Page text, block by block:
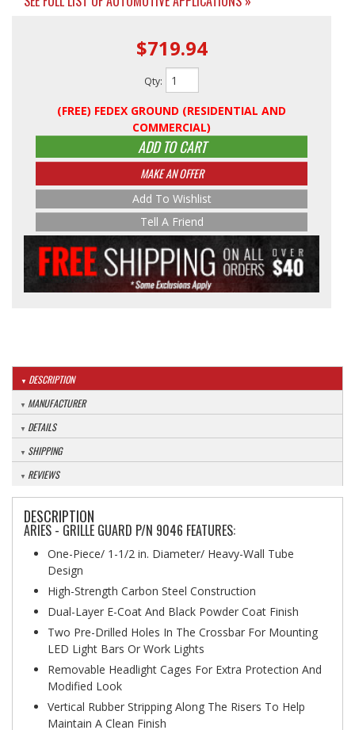
$719.94
Qty:
(FREE) FEDEX GROUND (RESIDENTIAL AND
COMMERCIAL)
ADD TO CART
MAKE AN OFFER
Add To Wishlist
Tell A Friend
DESCRIPTION
MANUFACTURER
DETAILS
SHIPPING
REVIEWS
DESCRIPTION
ARIES - GRILLE GUARD P/N 9046 FEATURES:
One-Piece/ 1-1/2 in. Diameter/ Heavy-Wall Tube
Design
High-Strength Carbon Steel Construction
Dual-Layer E-Coat And Black Powder Coat Finish
Two Pre-Drilled Holes In The Crossbar For Mounting
LED Light Bars Or Work Lights
Removable Headlight Cages For Extra Protection And
Modified Look
Vertical Rubber Stripping Along The Risers To Help
Maintain A Clean Finish